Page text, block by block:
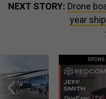
NEXT STORY: Drone
year